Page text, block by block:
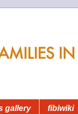
gallery fibiwiki